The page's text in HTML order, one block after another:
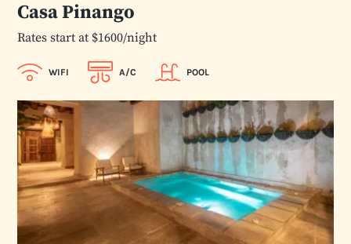
Casa Pinango
Rates start at $1600/night
WIFI A/C POOL